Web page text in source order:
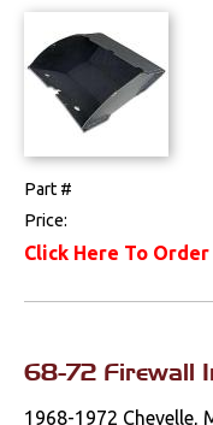
Part #
Price:
Click Here To Order
68-72 Firewall
1968-1972 Chevelle,